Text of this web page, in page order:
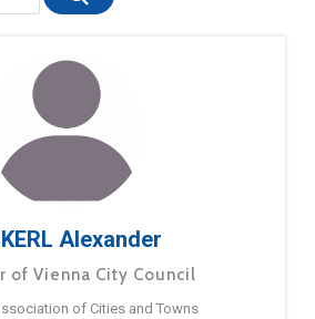
Alexander
of Vienna City Council
of Cities and Towns